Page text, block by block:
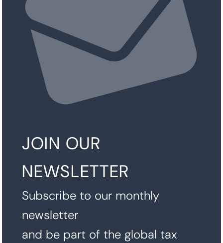
JOIN OUR
NEWSLETTER
Subscribe to our monthly
newsletter
and be part of the global tax